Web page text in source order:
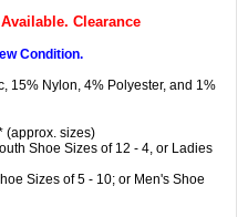
Clearance
Condition.
15% Nylon, 4% Polyester, and 1%
(approx. sizes)
Shoe Sizes of 12 - 4, or Ladies
Sizes of 5 - 10; or Men's Shoe